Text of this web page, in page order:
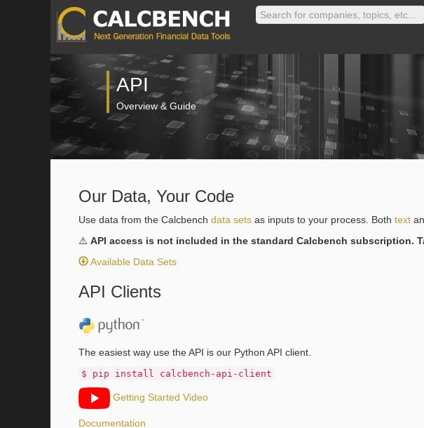
API
Overview & Guide
Our Data, Your Code
Use data from the Calcbench data sets as inputs to your process. Both text
⚠️ API access is not included in the standard Calcbench subscription.
Available Data Sets
API Clients
The easiest way use the API is our Python API client.
$ pip install calcbench-api-client
Getting Started Video
Documentation